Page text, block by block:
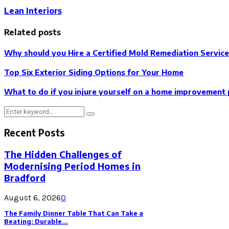
Lean Interiors
Related posts
Why should you Hire a Certified Mold Remediation
Top Six Exterior Siding Options for Your Home
What to do if you injure yourself on a home improvement
Search
Search
Recent Posts
The Hidden Challenges of
Modernising Period Homes in
Bradford
August 6, 20260
The Family Dinner Table That Can Take a
Beating: Durable...